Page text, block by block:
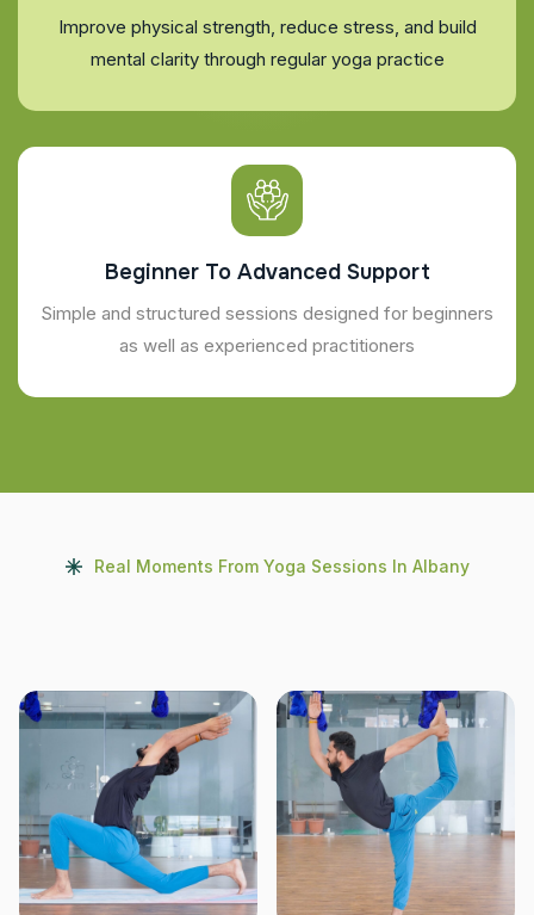
Improve physical strength, reduce stress, and build
mental clarity through regular yoga practice
Beginner To Advanced Support
Simple and structured sessions designed for beginners
as well as experienced practitioners
Real Moments From Yoga Sessions In Albany